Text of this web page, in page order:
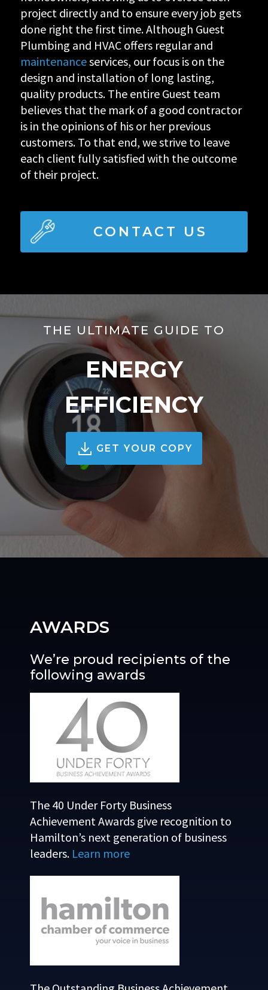
project directly and to ensure every job gets
done right the first time. Although Guest
Plumbing and HVAC offers regular and
maintenanceservices, our focus is on the
design and installation of long lasting,
quality products. The entire Guest team
believes that the mark of a good contractor
is in the opinions of his or her previous
customers. To that end, we strive to leave
each client fully satisfied with the outcome
of their project.
CONTACT US
THE ULTIMATE GUIDE TO
ENERGY
EFFICIENCY
GET YOUR COPY
AWARDS
We’re proud recipients of the
following awards
The 40 Under Forty Business
Achievement Awards give recognition to
Hamilton’s next generation of business
leaders. Learn more